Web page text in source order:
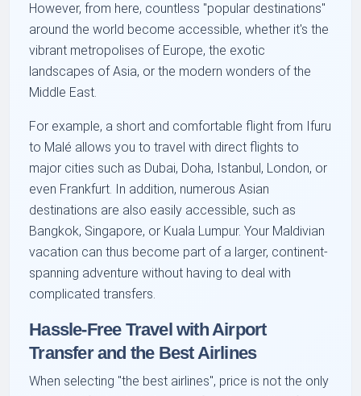
However, from here, countless "popular destinations"
around the world become accessible, whether it's the
vibrant metropolises of Europe, the exotic
landscapes of Asia, or the modern wonders of the
Middle East.
For example, a short and comfortable flight from Ifuru
to Malé allows you to travel with direct flights to
major cities such as Dubai, Doha, Istanbul, London, or
even Frankfurt. In addition, numerous Asian
destinations are also easily accessible, such as
Bangkok, Singapore, or Kuala Lumpur. Your Maldivian
vacation can thus become part of a larger, continent-
spanning adventure without having to deal with
complicated transfers.
Hassle-Free Travel with Airport
Transfer and the Best Airlines
When selecting "the best airlines", price is not the only